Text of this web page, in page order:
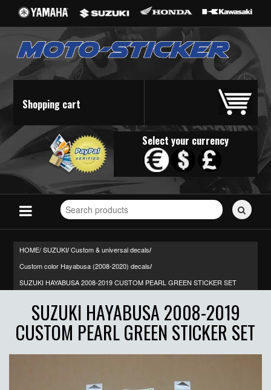
Shopping cart
Select your currency
Search
for
HOME/SUZUKI/ Custom & universal decals/
Custom color Hayabusa (2008-2020) decals/
SUZUKI HAYABUSA 2008-2019 CUSTOM PEARL GREEN STICKER SET
SUZUKI HAYABUSA 2008-2019
CUSTOM PEARL GREEN STICKER SET